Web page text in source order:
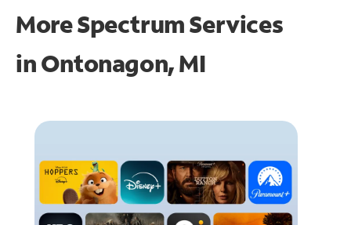
More Spectrum Services
inOntonagon, MI